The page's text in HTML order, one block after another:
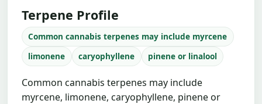
Terpene Profile
Common cannabis terpenes may include myrcene
limonene
caryophyllene pinene or linalool
Common cannabis terpenes may include
myrcene, limonene, caryophyllene, pinene or